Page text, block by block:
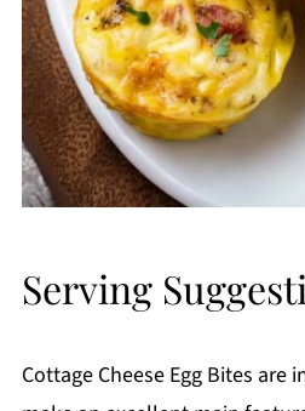
Serving
Cottage Cheese Egg Bites are